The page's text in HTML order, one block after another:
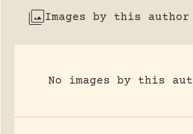
Images by this author
No images by this